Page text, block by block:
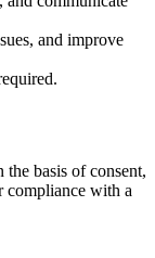
and improve
the basis of consent,
compliance with a